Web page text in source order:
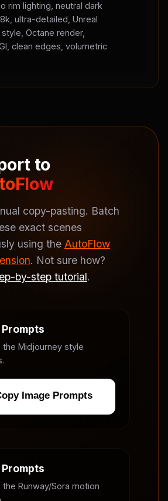
rim lighting, neutral dark
ultra-detailed, Unreal
Octane render,
clean edges, volumetric
to
copy-pasting. Batch
exact scenes
using the AutoFlow
. Not sure how?
by-step tutorial.
Prompts
the Midjourney style
Image Prompts
Runway/Sora motion